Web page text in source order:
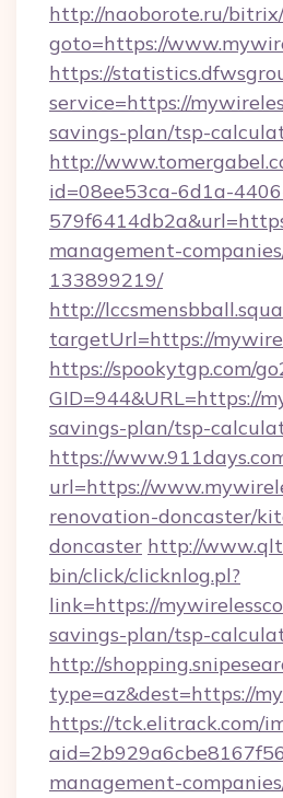
http://naoborote.ru/
goto=https://
https://
service=https://
savings-plan/tsp-
http://
id=08ee53ca-6d1a-
management-
133899219/
http://
targetUrl=https://
https://spookytgp.com/
GID=944&URL=https://
savings-plan/tsp-
https://
url=https://
renovation-doncaster/
doncaster http://
bin/click/clicknlog.pl?
link=https://
savings-plan/tsp-
http://
type=az&dest=https://
https://tck.elitrack.com/
management-